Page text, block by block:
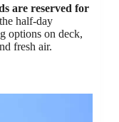
are reserved for
half-day
options on deck,
fresh air.